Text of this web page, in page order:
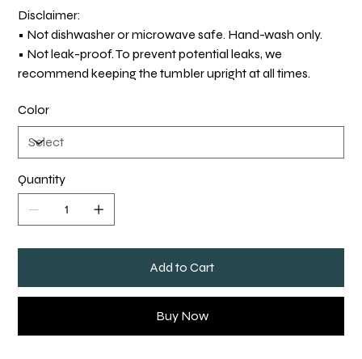
Disclaimer:
• Not dishwasher or microwave safe. Hand-wash only.
• Not leak-proof. To prevent potential leaks, we
recommend keeping the tumbler upright at all times.
Color
Quantity
Add to Cart
Buy Now